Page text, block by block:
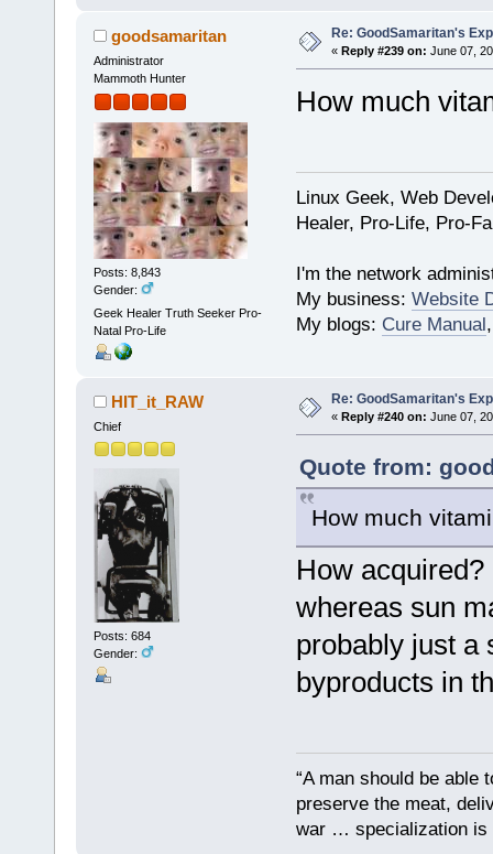
goodsamaritan
Administrator
Mammoth Hunter
Posts: 8,843
Gender:
Geek Healer Truth Seeker Pro-
Natal Pro-Life
Re: GoodSamaritan's
« Reply #239 on: June 07,
How much
Linux Geek, Web
Healer, Pro-Life, Pro-
I'm the network
My business: Website
My blogs: Cure Manual
HIT_it_RAW
Chief
Posts: 684
Gender:
Re: GoodSamaritan's
« Reply #240 on: June 07,
Quote from:
How much
How
whereas sun
probably just a
byproducts in
“A man should be able
preserve the meat,
war … specialization is